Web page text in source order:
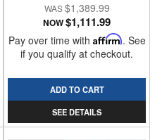
$1,389.99
NOW$1,111.99
Pay over time with Affirm. See
if you qualify at checkout.
ADD TO CART
SEE DETAILS